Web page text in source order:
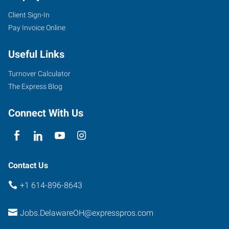
30
Troy
Delaware,
Ohio
43015
Client Sign-In
Pay Invoice Online
Useful Links
Turnover Calculator
The Express Blog
Connect With Us
Contact Us
+1 614-896-8643
Jobs.DelawareOH@expresspros.com